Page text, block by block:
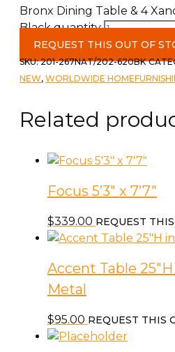
Bronx Dining Table & 4
Black quantity
REQUEST THIS OUT OF
SKU:201-267NAT/202-620BK
NEW, WORLDWIDE
Related
Focus 5’3″ x 7’7″
$339.00 REQUEST
Accent Table
Metal
$95.00 REQUEST THIS